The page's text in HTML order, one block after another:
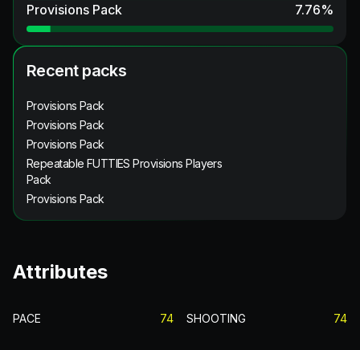
Provisions Pack
7.76%
Recent packs
Provisions Pack
Provisions Pack
Provisions Pack
Repeatable FUTTIES Provisions Players
Pack
Provisions Pack
Attributes
PACE 74 SHOOTING 74